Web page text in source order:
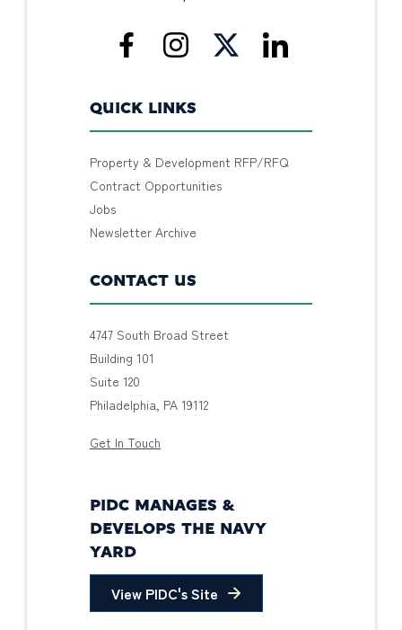
QUICK LINKS
Property & Development RFP/RFQ
Contract Opportunities
Jobs
Newsletter Archive
CONTACT US
4747 South Broad Street
Building 101
Suite 120
Philadelphia, PA 19112
Get In Touch
PIDC MANAGES &
DEVELOPS THE NAVY
YARD
View PIDC's Site